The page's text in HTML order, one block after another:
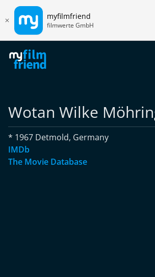
myfilmfriend
filmwerte GmbH
Wotan Wilke
* 1967 Detmold, Germany
IMDb
The Movie Database